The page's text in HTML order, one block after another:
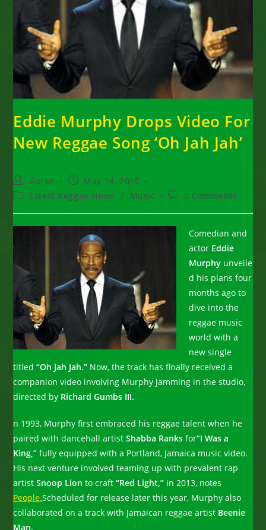
Eddie Murphy Drops Video For
New Reggae Song ‘Oh Jah Jah’
Post
author:
Goran
Post
published:
May 14, 2015
PostLatest Reggae News / Music
Post0 Comments
Comedian and
actor Eddie
Murphy unveile
d his plans four
months ago to
dive into the
reggae music
world with a
new single
titled“Oh Jah Jah.” Now, the track has finally received a
companion video involving Murphy jamming in the studio,
directed by Richard Gumbs III.
n 1993, Murphy first embraced his reggae talent when he
paired with dancehall artistShabba Ranks for“I Was a
King,” fully equipped with a Portland, Jamaica music video.
His next venture involved teaming up with prevalent rap
artistSnoop Lion to craft“Red Light,” in 2013, notes
People.Scheduled for release later this year, Murphy also
collaborated on a track with Jamaican reggae artist Beenie
Man.